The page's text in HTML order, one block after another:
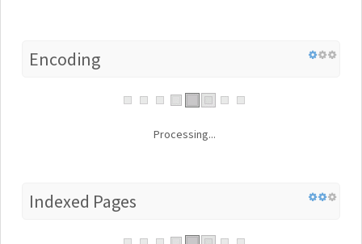
Encoding
Processing...
Indexed Pages